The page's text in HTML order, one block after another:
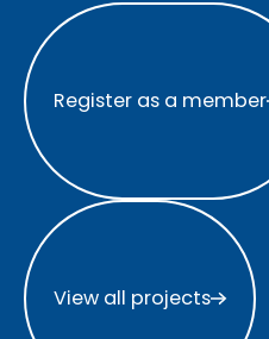
Register as a member
Register as a member
View all projects
View all projects